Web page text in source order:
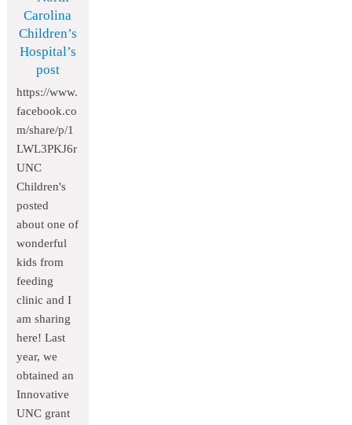
Carolina
Children’s
Hospital’s
post
https://www.
facebook.co
m/share/p/1
LWL3PKJ6r
UNC
Children's
posted
about one of
wonderful
kids from
feeding
clinic and I
am sharing
here! Last
year, we
obtained an
Innovative
UNC grant